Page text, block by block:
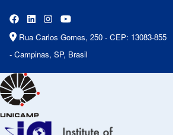
Rua Carlos Gomes, 250 - CEP: 13083-855
- Campinas, SP, Brasil